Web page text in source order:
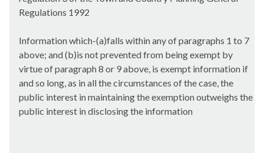
Regulations 1992
Information which-(a)falls within any of paragraphs 1 to 7
above; and (b)is not prevented from being exempt by
virtue of paragraph 8 or 9 above, is exempt information if
and so long, as in all the circumstances of the case, the
public interest in maintaining the exemption outweighs the
public interest in disclosing the information